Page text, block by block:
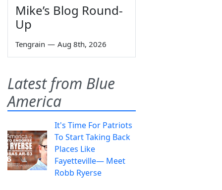
Mike’s Blog Round-
Up
Tengrain — Aug 8th, 2026
Latest from Blue
America
It's Time For Patriots
To Start Taking Back
Places Like
Fayetteville— Meet
Robb Ryerse